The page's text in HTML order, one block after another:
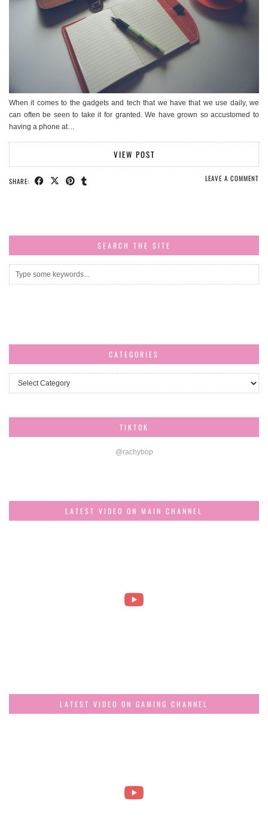
When it comes to the gadgets and tech that we have that we use daily, we
can often be seen to take it for granted. We have grown so accustomed to
having a phone at…
VIEW POST
SHARE: LEAVE A COMMENT
SEARCH THE SITE
CATEGORIES
Categories
TIKTOK
@rachybop
LATEST VIDEO ON MAIN CHANNEL
LATEST VIDEO ON GAMING CHANNEL